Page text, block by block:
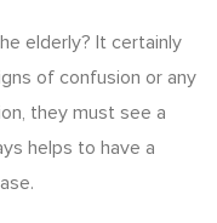
elderly? It certainly
of confusion or any
they must see a
helps to have a